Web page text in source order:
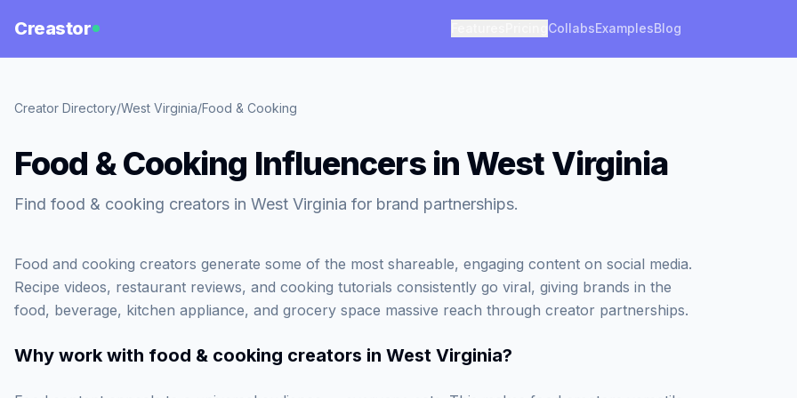
Creastor CollabsExamplesBlog
Creator Directory/West Virginia/Food & Cooking
Food & Cooking Influencers in West Virginia
Find food & cooking creators in West Virginia for brand partnerships.
Food and cooking creators generate some of the most shareable, engaging content on social media.
Recipe videos, restaurant reviews, and cooking tutorials consistently go viral, giving brands in the
food, beverage, kitchen appliance, and grocery space massive reach through creator partnerships.
Why work with food & cooking creators in West Virginia?